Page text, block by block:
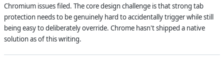
Chromium issues filed. The core design challenge is that strong tab
protection needs to be genuinely hard to accidentally trigger while still
being easy to deliberately override. Chrome hasn't shipped a native
solution as of this writing.